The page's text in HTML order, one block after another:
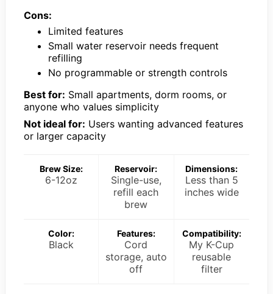
Cons:
Limited features
Small water reservoir needs frequent
refilling
No programmable or strength controls
Best for: Small apartments, dorm rooms, or
anyone who values simplicity
Not ideal for: Users wanting advanced features
or larger capacity
Brew Size:
6-12oz
Reservoir:
Single-use,
refill each
brew
Dimensions:
Less than 5
inches wide
Color:
Black
Features:
Cord
storage, auto
off
Compatibility:
My K-Cup
reusable
filter